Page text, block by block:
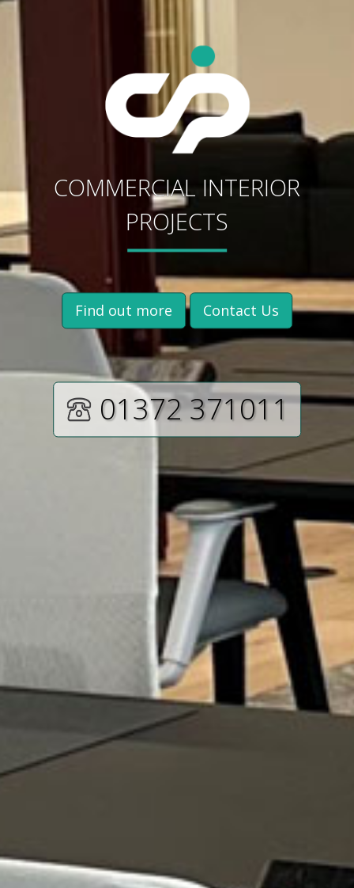
COMMERCIAL INTERIOR
PROJECTS
Find out more Contact Us
01372 371011‬